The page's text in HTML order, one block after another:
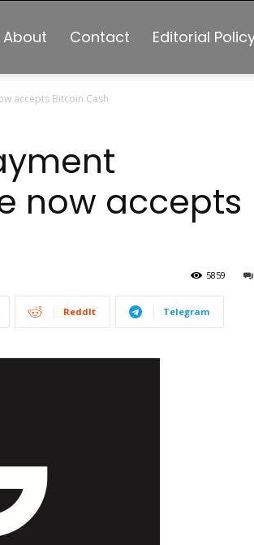
About Contact Editorial
accepts Bitcoin Cash
now accepts
5859
ReddIt Telegram